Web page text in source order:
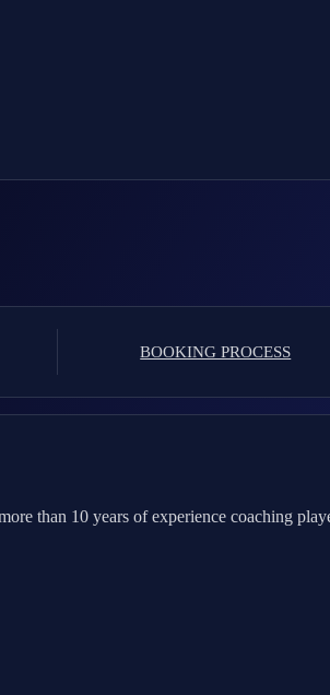
BOOKING PROCESS
than 10 years of experience coaching